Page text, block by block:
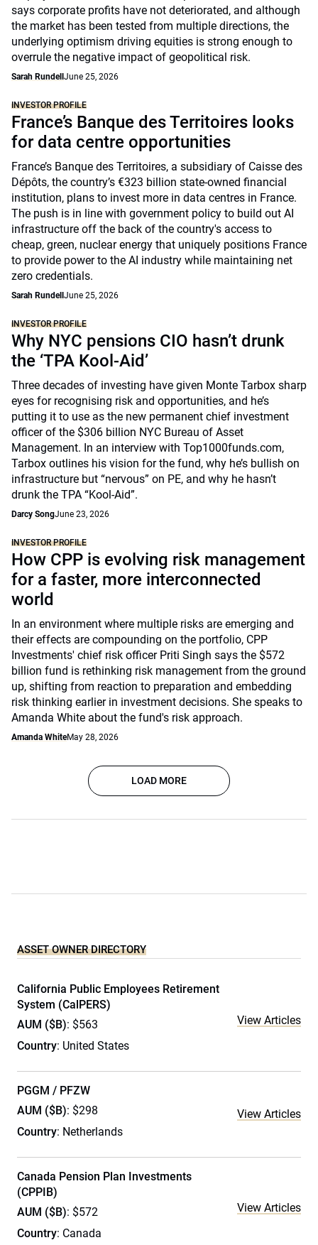
says corporate profits have not deteriorated, and although
the market has been tested from multiple directions, the
underlying optimism driving equities is strong enough to
overrule the negative impact of geopolitical risk.
Sarah Rundell June 25, 2026
INVESTOR PROFILE
France’s Banque des Territoires looks
for data centre opportunities
France’s Banque des Territoires, a subsidiary of Caisse des
Dépôts, the country’s €323 billion state-owned financial
institution, plans to invest more in data centres in France.
The push is in line with government policy to build out AI
infrastructure off the back of the country's access to
cheap, green, nuclear energy that uniquely positions France
to provide power to the AI industry while maintaining net
zero credentials.
Sarah Rundell June 25, 2026
INVESTOR PROFILE
Why NYC pensions CIO hasn’t drunk
the ‘TPA Kool-Aid’
Three decades of investing have given Monte Tarbox sharp
eyes for recognising risk and opportunities, and he’s
putting it to use as the new permanent chief investment
officer of the $306 billion NYC Bureau of Asset
Management. In an interview with Top1000funds.com,
Tarbox outlines his vision for the fund, why he’s bullish on
infrastructure but “nervous” on PE, and why he hasn’t
drunk the TPA “Kool-Aid”.
Darcy SongJune 23, 2026
INVESTOR PROFILE
How CPP is evolving risk management
for a faster, more interconnected
world
In an environment where multiple risks are emerging and
their effects are compounding on the portfolio, CPP
Investments' chief risk officer Priti Singh says the $572
billion fund is rethinking risk management from the ground
up, shifting from reaction to preparation and embedding
risk thinking earlier in investment decisions. She speaks to
Amanda White about the fund's risk approach.
Amanda WhiteMay 28, 2026
LOAD MORE
ASSET OWNER DIRECTORY
California Public Employees Retirement
System (CalPERS)
AUM ($B): $563
Country: United States
View Articles
PGGM / PFZW
AUM ($B): $298
Country: Netherlands
View Articles
Canada Pension Plan Investments
(CPPIB)
AUM ($B): $572
Country: Canada
View Articles